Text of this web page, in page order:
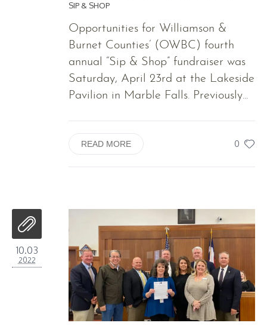
SIP & SHOP
Opportunities for Williamson &
Burnet Counties’ (OWBC) fourth
annual “Sip & Shop” fundraiser was
Saturday, April 23rd at the Lakeside
Pavilion in Marble Falls. Previously...
0
READ MORE
10.03
2022